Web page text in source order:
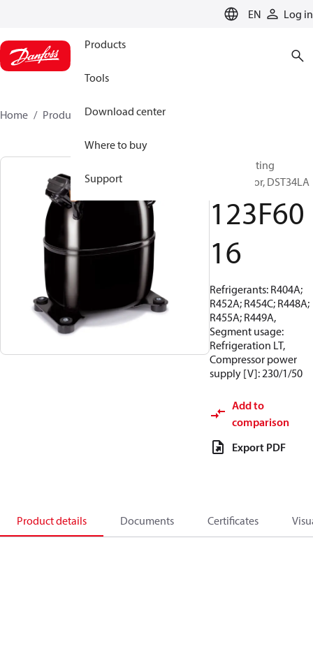
EN Log in
Products
Tools
Download center
Where to buy
Support
Home Products 123F6016
Reciprocating
compressor, DST34LA
123F60
16
Refrigerants: R404A;
R452A; R454C; R448A;
R455A; R449A,
Segment usage:
Refrigeration LT,
Compressor power
supply [V]: 230/1/50
Add to
comparison
Export PDF
Product details Documents Certificates